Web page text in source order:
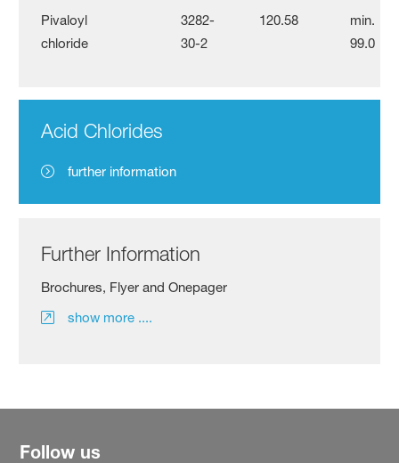
Pivaloyl
chloride
3282-
30-2
120.58
min.
99.0
Acid Chlorides
further information
Further Information
Brochures, Flyer and Onepager
show more ....
Follow us